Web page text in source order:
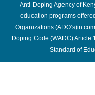
Anti-Doping Agency of
education programs
Organizations (ADO’s)in
Doping Code (WADC) Article
Standard of